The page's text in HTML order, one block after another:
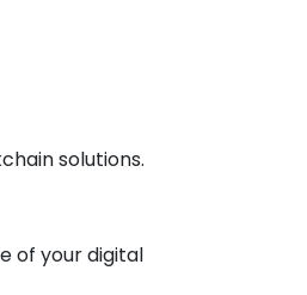
solutions.
of your digital